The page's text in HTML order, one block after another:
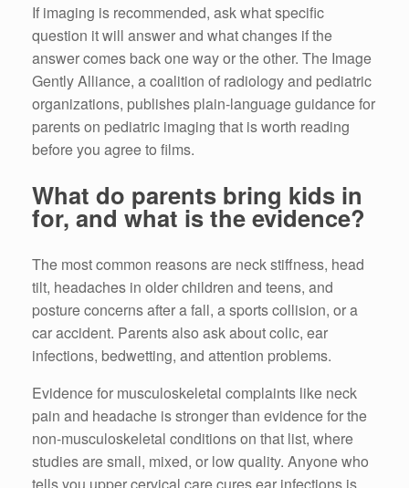
If imaging is recommended, ask what specific
question it will answer and what changes if the
answer comes back one way or the other. The Image
Gently Alliance, a coalition of radiology and pediatric
organizations, publishes plain-language guidance for
parents on pediatric imaging that is worth reading
before you agree to films.
What do parents bring kids in
for, and what is the evidence?
The most common reasons are neck stiffness, head
tilt, headaches in older children and teens, and
posture concerns after a fall, a sports collision, or a
car accident. Parents also ask about colic, ear
infections, bedwetting, and attention problems.
Evidence for musculoskeletal complaints like neck
pain and headache is stronger than evidence for the
non-musculoskeletal conditions on that list, where
studies are small, mixed, or low quality. Anyone who